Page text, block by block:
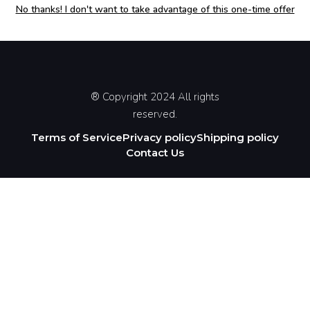
No thanks! I don't want to take advantage of this one-time offer
® Copyright 2024 All rights
reserved.
Terms of ServicePrivacy policyShipping policy
Contact Us